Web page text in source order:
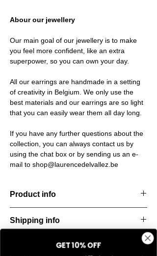
Abour our jewellery
Our main goal of our jewellery is to make
you feel more confident, like an extra
superpower, so you can own your day.
All our earrings are handmade in a setting
of creativity in Belgium. We only use the
best materials and our earrings are so light
that you can easily wear them all day long.
If you have any further questions about the
collection, you can always contact us by
using the chat box or by sending us an e-
mail to shop@laurencedelvallez.be
Product info
endlessly versatile — made to elevate any
Material: Stainless steel
Shipping info
starting from the order confirmation date. If
Return & refund policy
GET 10% OFF